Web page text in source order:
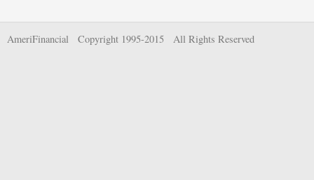
AmeriFinancial Copyright 1995-2015 All Rights Reserved